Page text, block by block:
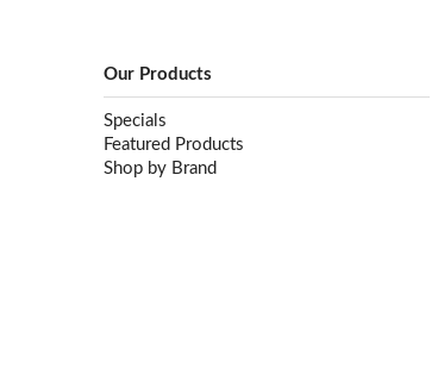
Our Products
Specials
Featured Products
Shop by Brand